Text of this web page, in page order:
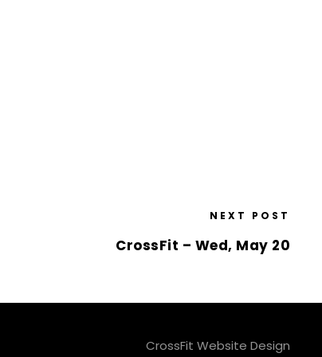
NEXT POST
CrossFit – Wed, May 20
CrossFit Website Design